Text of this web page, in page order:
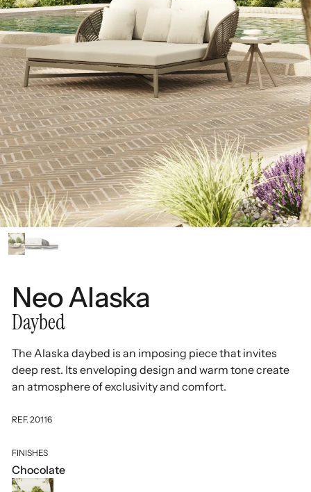
Neo Alaska
Daybed
The Alaska daybed is an imposing piece that invites
deep rest. Its enveloping design and warm tone create
an atmosphere of exclusivity and comfort.
REF. 20116
FINISHES
Chocolate